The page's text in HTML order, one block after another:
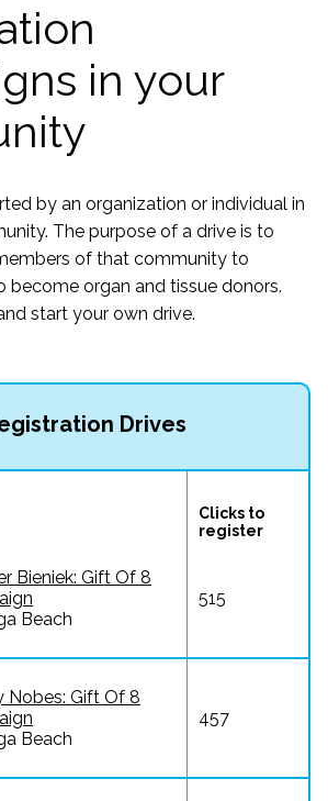
in your
by an organization or individual in
The purpose of a drive is to
of that community to
become organ and tissue donors.
start your own drive.
Drives
Clicks to
register
Bieniek: Gift Of 8
Beach
515
Nobes: Gift Of 8
Beach
457